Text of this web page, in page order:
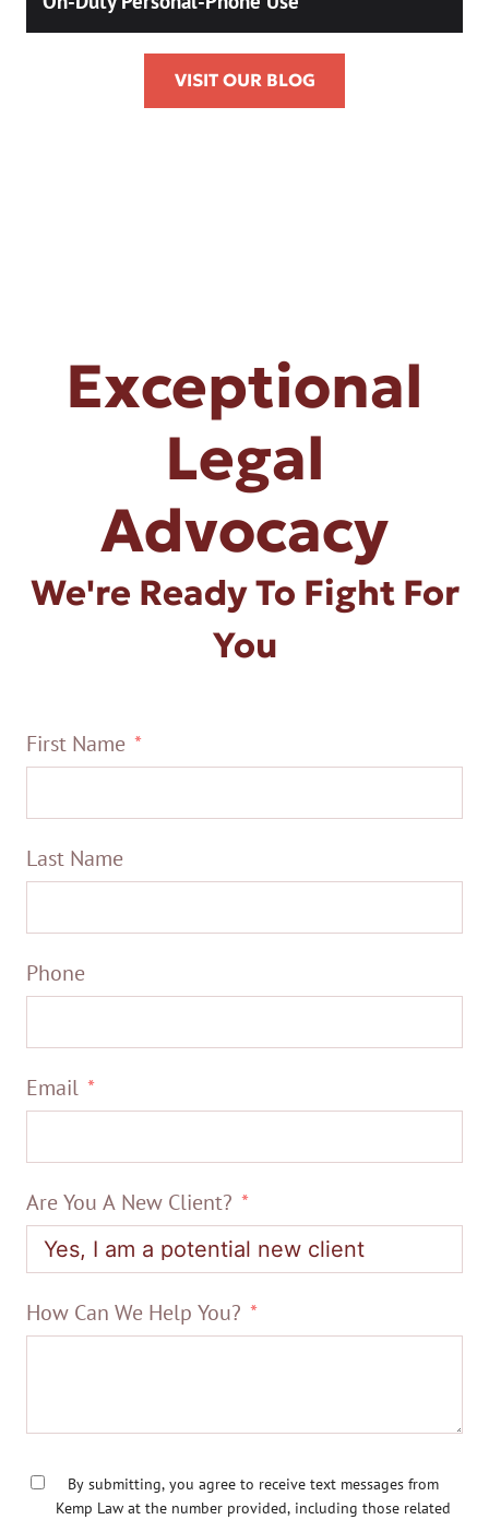
VISIT OUR BLOG
Exceptional
Legal
Advocacy
We're Ready To Fight For
You
First Name
Last Name
Phone
Email
Are You A New Client?
How Can We Help You?
By submitting, you agree to receive text messages from
Kemp Law at the number provided, including those related